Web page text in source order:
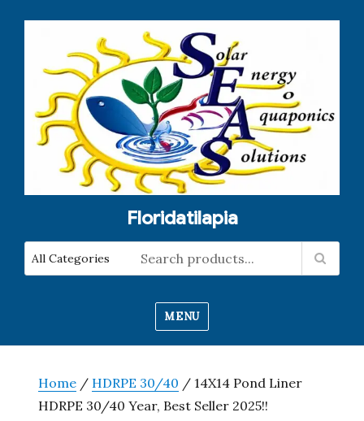
Floridatilapia
MENU
Home / HDRPE 30/40 / 14X14 Pond Liner
HDRPE 30/40 Year, Best Seller 2025!!